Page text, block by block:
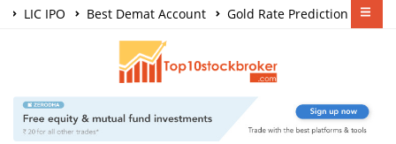
LIC IPO Best Demat Account
Gold Rate Prediction
Share Market Courses